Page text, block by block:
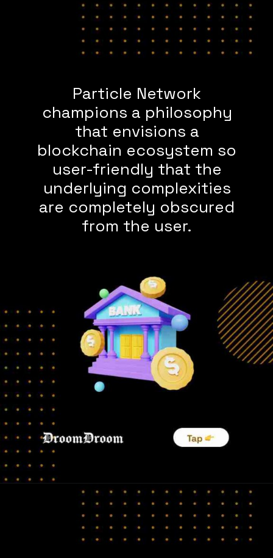
Particle Network
champions a philosophy
that envisions a
blockchain ecosystem so
user-friendly that the
underlying complexities
are completely obscured
from the user.